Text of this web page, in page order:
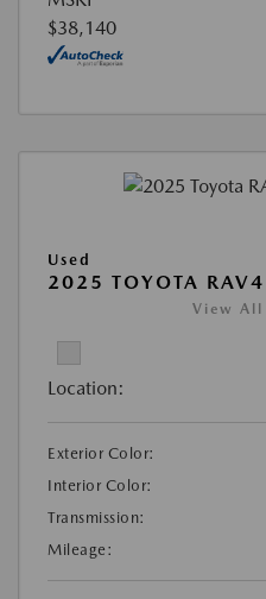
$38,140
Used
2025 TOYOTA
View All
Location:
Exterior Color:
Interior Color:
Transmission:
Mileage: